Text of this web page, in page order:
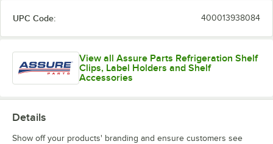
UPC Code: 400013938084
View all Assure Parts Refrigeration Shelf
Clips, Label Holders and Shelf
Accessories
Details
Show off your products' branding and ensure customers see